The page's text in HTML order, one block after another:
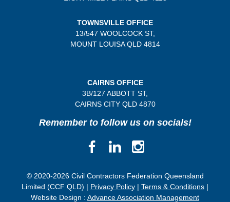
TOWNSVILLE OFFICE
13/547 WOOLCOCK ST,
MOUNT LOUISA QLD 4814
CAIRNS OFFICE
3B/127 ABBOTT ST,
CAIRNS CITY QLD4870
Remember to follow us on socials!
© 2020-2026 Civil Contractors Federation Queensland
Limited (CCF QLD) | Privacy Policy | Terms & Conditions |
Website Design : Advance Association Management